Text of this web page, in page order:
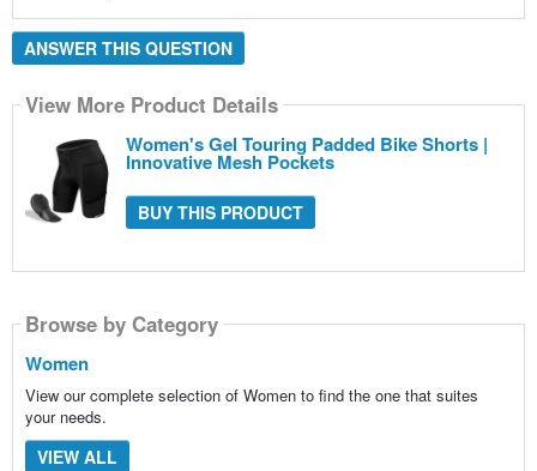
ANSWER THIS QUESTION
View More Product Details
Women's Gel Touring Padded Bike Shorts |
Innovative Mesh Pockets
BUY THIS PRODUCT
Browse by Category
Women
View our complete selection of Women to find the one that suites
your needs.
VIEW ALL